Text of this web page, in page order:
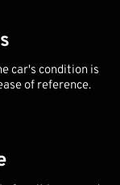
car's condition is
of reference.